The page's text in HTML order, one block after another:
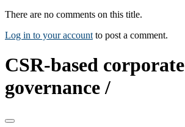
There are no comments on this title.
Log in to your account to post a comment.
CSR-based corporate
governance /